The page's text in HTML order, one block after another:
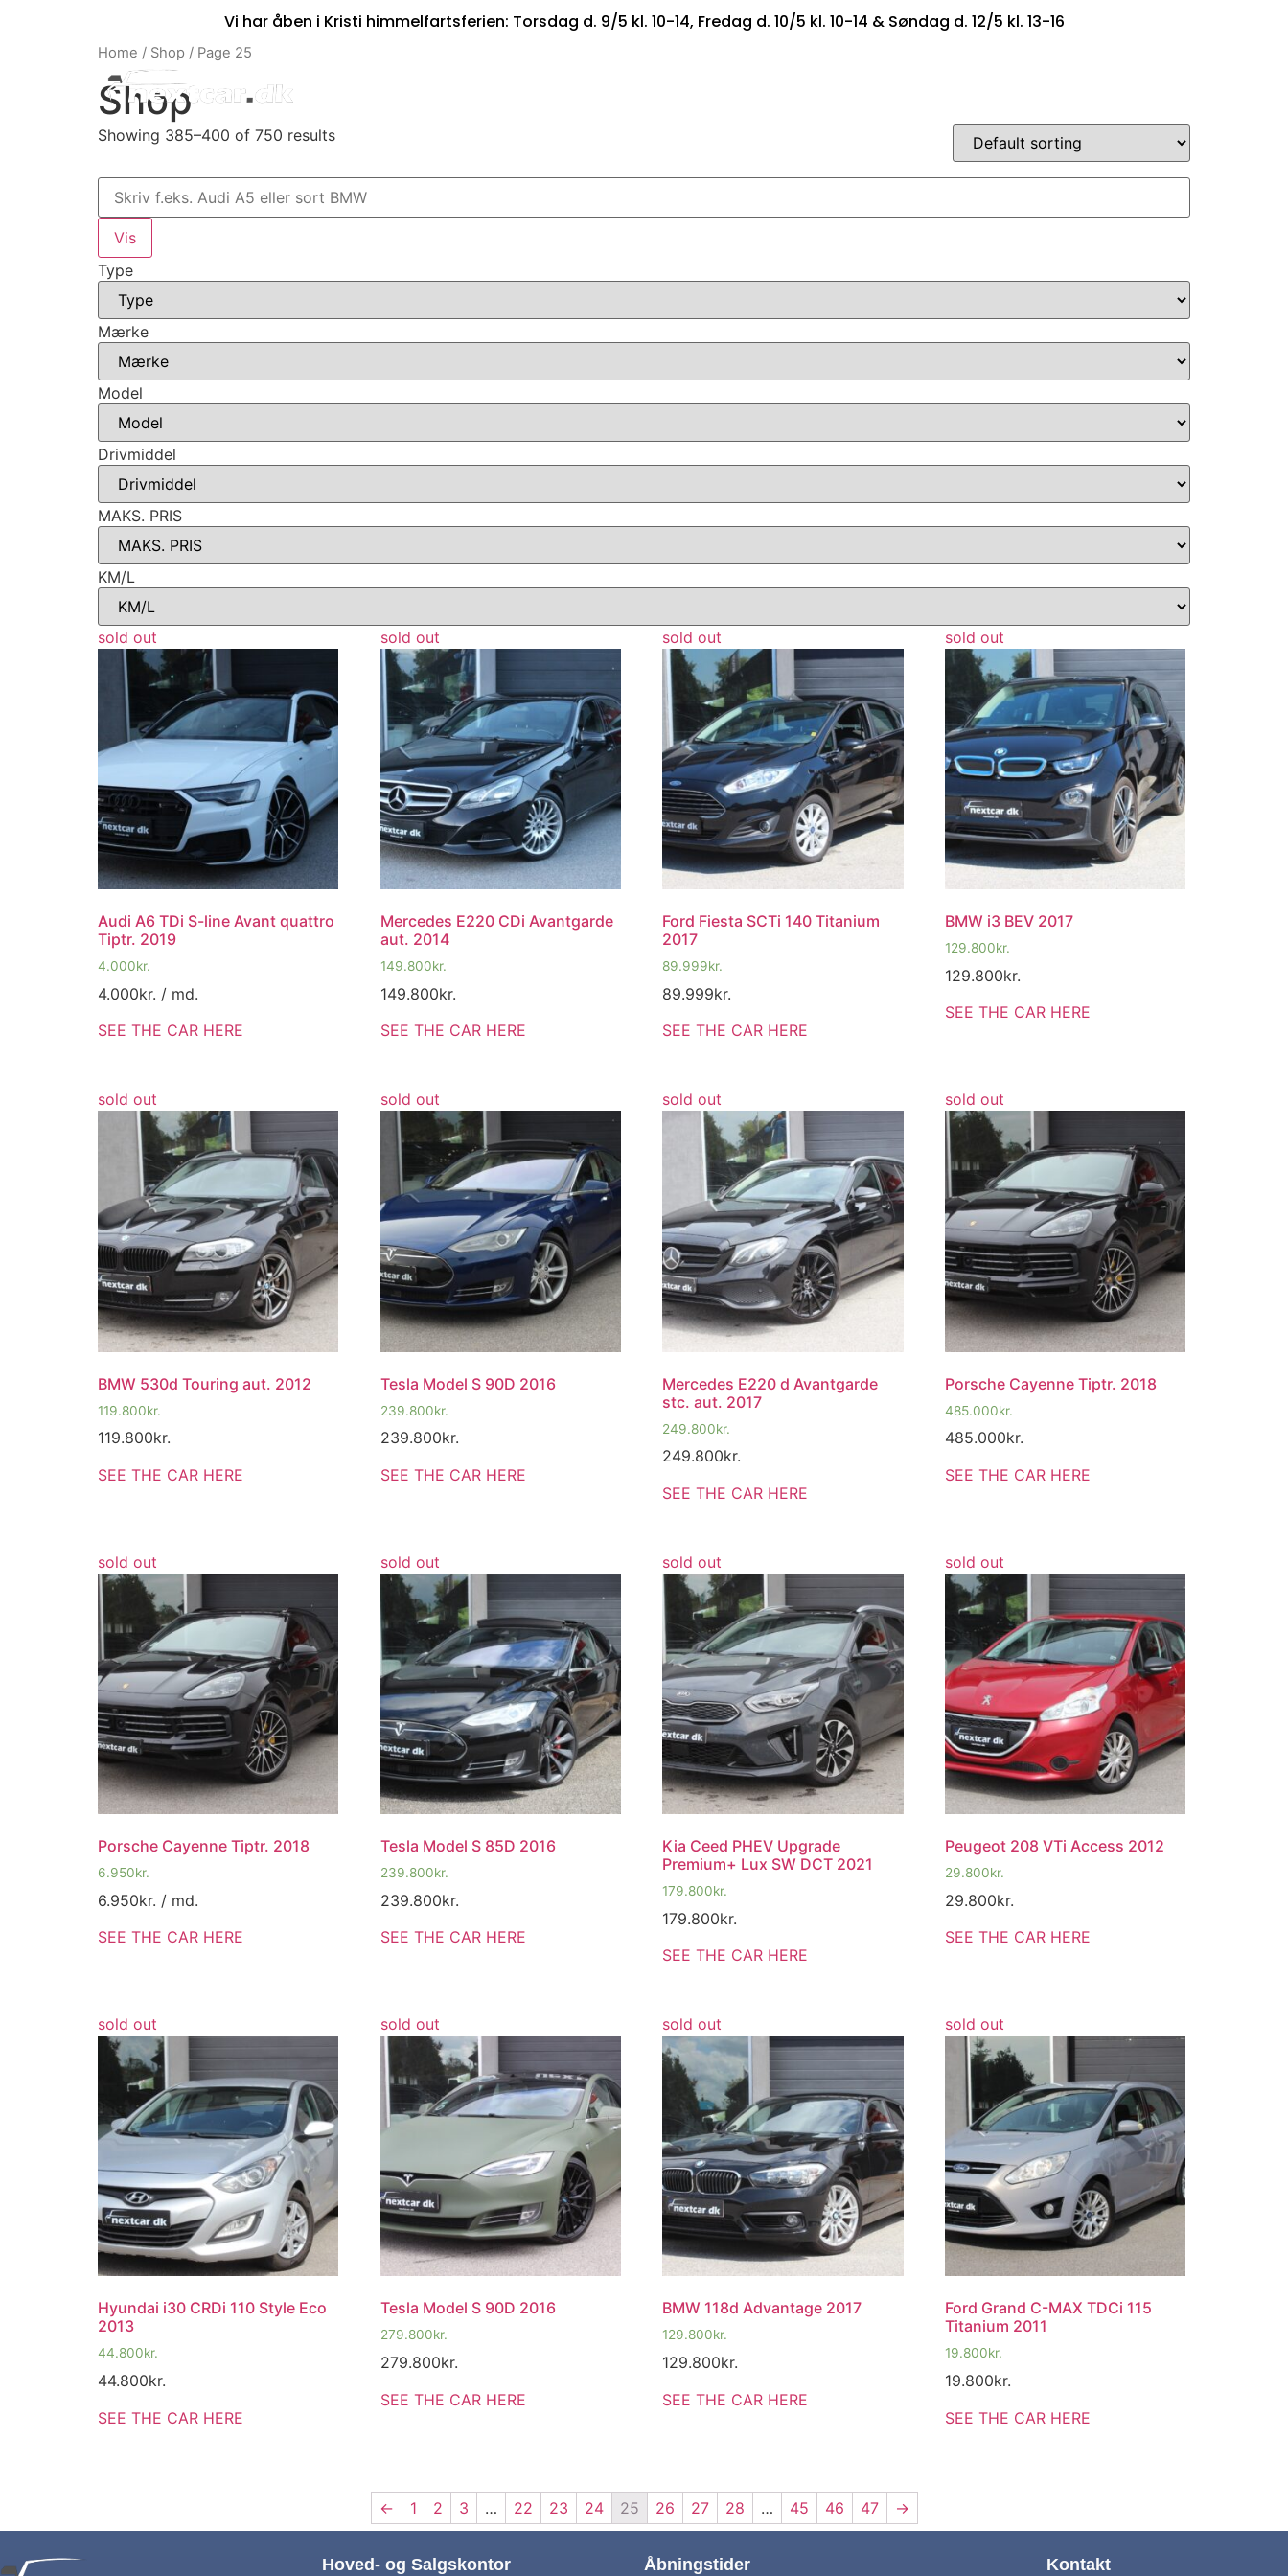
Vi har åben i Kristi himmelfartsferien: Torsdag d. 9/5 kl. 10-14, Fredag d. 10/5 kl. 10-14 & Søndag d. 12/5 kl. 13-16
Home / Shop / Page 25
Shop
Showing 385–400 of 750 results
Type
Mærke
Model
Drivmiddel
MAKS. PRIS
KM/L
sold out
Audi A6 TDi S-line Avant quattro
Tiptr. 2019
4.000kr.
4.000kr. / md.
SEE THE CAR HERE
sold out
Mercedes E220 CDi Avantgarde
aut. 2014
149.800kr.
149.800kr.
SEE THE CAR HERE
sold out
Ford Fiesta SCTi 140 Titanium
2017
89.999kr.
89.999kr.
SEE THE CAR HERE
sold out
BMW i3 BEV 2017
129.800kr.
129.800kr.
SEE THE CAR HERE
sold out
BMW 530d Touring aut. 2012
119.800kr.
119.800kr.
SEE THE CAR HERE
sold out
Tesla Model S 90D 2016
239.800kr.
239.800kr.
SEE THE CAR HERE
sold out
Mercedes E220 d Avantgarde
stc. aut. 2017
249.800kr.
249.800kr.
SEE THE CAR HERE
sold out
Porsche Cayenne Tiptr. 2018
485.000kr.
485.000kr.
SEE THE CAR HERE
sold out
Porsche Cayenne Tiptr. 2018
6.950kr.
6.950kr. / md.
SEE THE CAR HERE
sold out
Tesla Model S 85D 2016
239.800kr.
239.800kr.
SEE THE CAR HERE
sold out
Kia Ceed PHEV Upgrade
Premium+ Lux SW DCT 2021
179.800kr.
179.800kr.
SEE THE CAR HERE
sold out
Peugeot 208 VTi Access 2012
29.800kr.
29.800kr.
SEE THE CAR HERE
sold out
Hyundai i30 CRDi 110 Style Eco
2013
44.800kr.
44.800kr.
SEE THE CAR HERE
sold out
Tesla Model S 90D 2016
279.800kr.
279.800kr.
SEE THE CAR HERE
sold out
BMW 118d Advantage 2017
129.800kr.
129.800kr.
SEE THE CAR HERE
sold out
Ford Grand C-MAX TDCi 115
Titanium 2011
19.800kr.
19.800kr.
SEE THE CAR HERE
← 1 2 3 … 22 23 24 25 26 27 28 … 45 46 47 →
Hoved- og Salgskontor Åbningstider Kontakt